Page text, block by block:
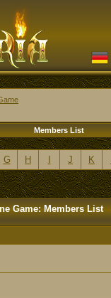
Members List
G H J K
Game: Members List